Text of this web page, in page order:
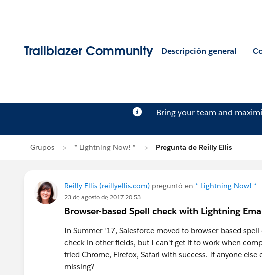
Trailblazer Community Descripción general
Bring your team and
Grupos * Lightning Now! * Pregunta de Reilly Ellis
Reilly Ellis (reillyellis.com) preguntó en * Lightning Now! *
23 de agosto de 2017 20:53
Browser-based Spell check with Lightning
In Summer '17, Salesforce moved to browser-based
check in other fields, but I can't get it to work when
tried Chrome, Firefox, Safari with success. If anyone
missing?